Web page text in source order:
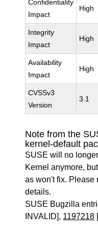
Confidentiality
Impact
High
Integrity
Impact
High
Availability
Impact
High
CVSSv3
Version
3.1
Note from the
kernel-default
SUSE will no
Kernel anymore,
as won't fix. Please
details.
SUSE Bugzilla
INVALID], 1197218